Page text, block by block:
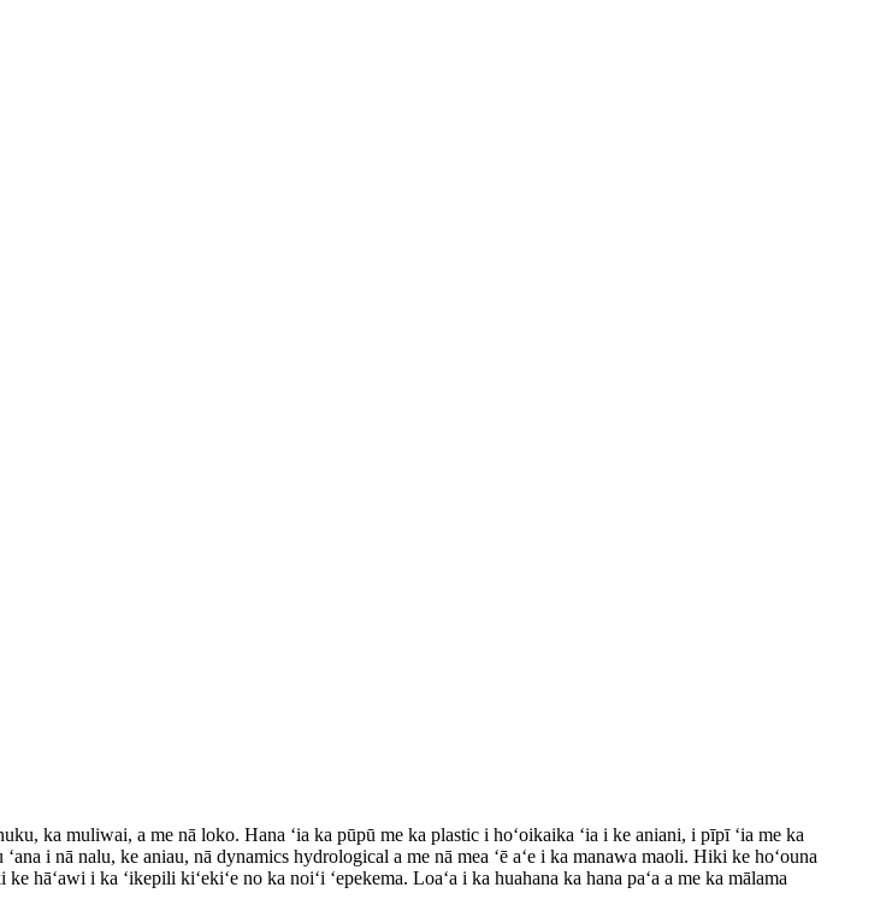
ka muliwai, a me nā loko. Hana ʻia ka pūpū me ka plastic i hoʻoikaika ʻia i ke aniani, i pīpī ʻia me ka
i nā nalu, ke aniau, nā dynamics hydrological a me nā mea ʻē aʻe i ka manawa maoli. Hiki ke hoʻouna
hāʻawi i ka ʻikepili kiʻekiʻe no ka noiʻi ʻepekema. Loaʻa i ka huahana ka hana paʻa a me ka mālama